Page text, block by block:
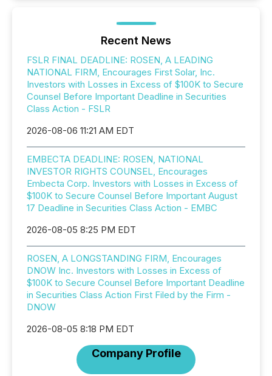
Recent News
FSLR FINAL DEADLINE: ROSEN, A LEADING
NATIONAL FIRM, Encourages First Solar, Inc.
Investors with Losses in Excess of $100K to Secure
Counsel Before Important Deadline in Securities
Class Action - FSLR
2026-08-06 11:21 AM EDT
EMBECTA DEADLINE: ROSEN, NATIONAL
INVESTOR RIGHTS COUNSEL, Encourages
Embecta Corp. Investors with Losses in Excess of
$100K to Secure Counsel Before Important August
17 Deadline in Securities Class Action - EMBC
2026-08-05 8:25 PM EDT
ROSEN, A LONGSTANDING FIRM, Encourages
DNOW Inc. Investors with Losses in Excess of
$100K to Secure Counsel Before Important Deadline
in Securities Class Action First Filed by the Firm -
DNOW
2026-08-05 8:18 PM EDT
Company Profile